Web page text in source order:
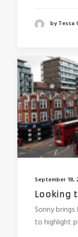
by Tessa
September 18,
Looking
Sonny
to highlight